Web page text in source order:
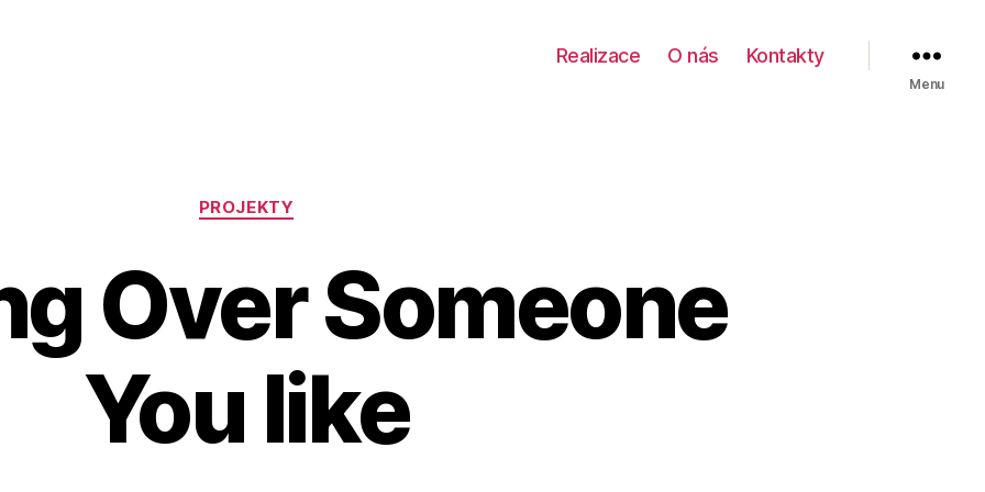
Realizace O nás Kontakty
Menu
Rubriky
PROJEKTY
Over Someone
You like